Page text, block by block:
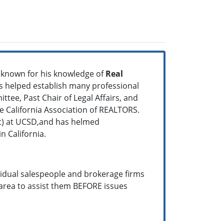
for his knowledge ofReal
helped establish many professional
Past Chair of Legal Affairs, and
Association of REALTORS.
at UCSD,and has helmed
California.
salespeople and brokerage firms
to assist them BEFORE issues